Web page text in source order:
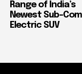
Range of India’s
Newest Sub-
Electric SUV